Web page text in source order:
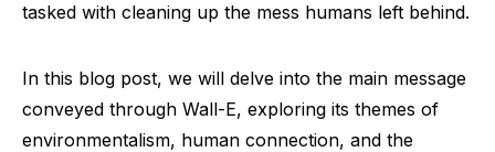
tasked with cleaning up the mess humans left behind.
In this blog post, we will delve into the main message
conveyed through Wall-E, exploring its themes of
environmentalism, human connection, and the